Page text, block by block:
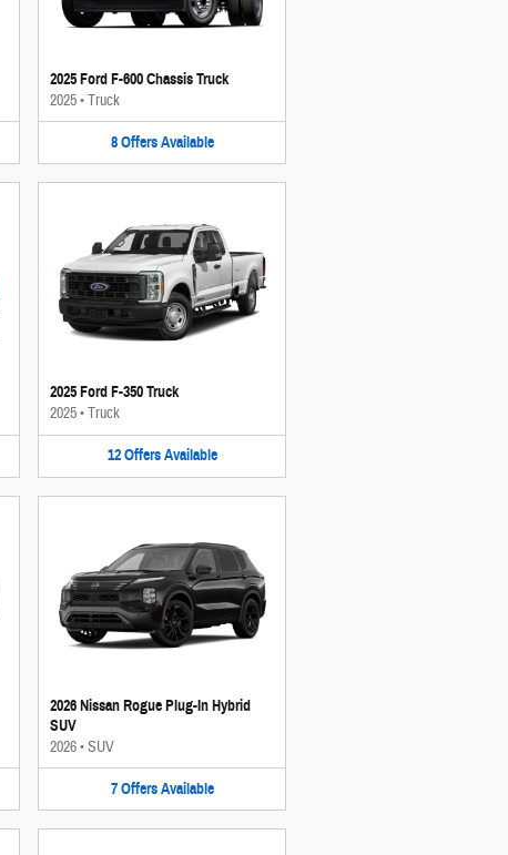
2025 Ford F-600 Chassis Truck
2025•Truck
8 Offers Available
2025 Ford F-350 Truck
2025•Truck
12 Offers Available
2026 Nissan Rogue Plug-In Hybrid
SUV
2026•SUV
7 Offers Available